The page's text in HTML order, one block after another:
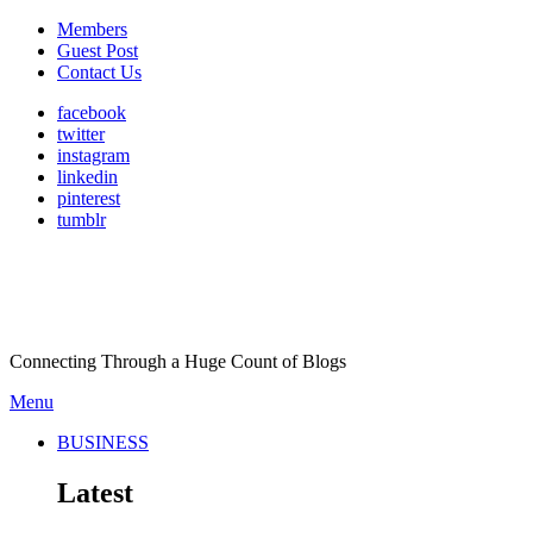
Members
Guest Post
Contact Us
facebook
twitter
instagram
linkedin
pinterest
tumblr
Connecting Through a Huge Count of Blogs
Menu
BUSINESS
Latest